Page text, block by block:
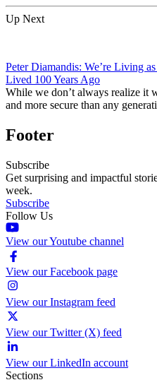
Up Next
Peter Diamandis: We’re Living
Lived 100 Years Ago
While we don’t always realize it
and more secure than any
Footer
Subscribe
Get surprising and impactful
week.
Subscribe
Follow Us
View our Youtube channel
View our Facebook page
View our Instagram feed
View our Twitter (X) feed
View our LinkedIn account
Sections